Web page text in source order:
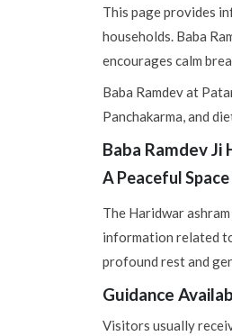
This page provides
households. Baba
encourages calm
Baba Ramdev at
Panchakarma, and
Baba Ramdev
A Peaceful
The Haridwar
information related
profound rest and
Guidance
Visitors usually